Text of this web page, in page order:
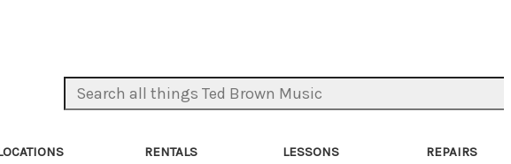
Search Keyword:
RENTALS LESSONS REPAIRS